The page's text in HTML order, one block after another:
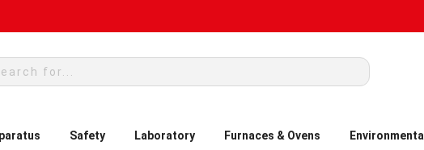
Safety Laboratory Furnaces & Ovens Environmental